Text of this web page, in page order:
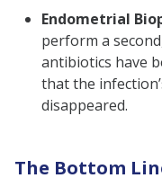
Endometrial
perform a
antibiotics have
that the
disappeared.
The Bottom